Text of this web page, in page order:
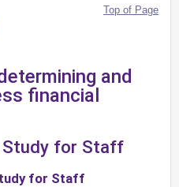
Top of Page
and
financial
Study for Staff
for Staff